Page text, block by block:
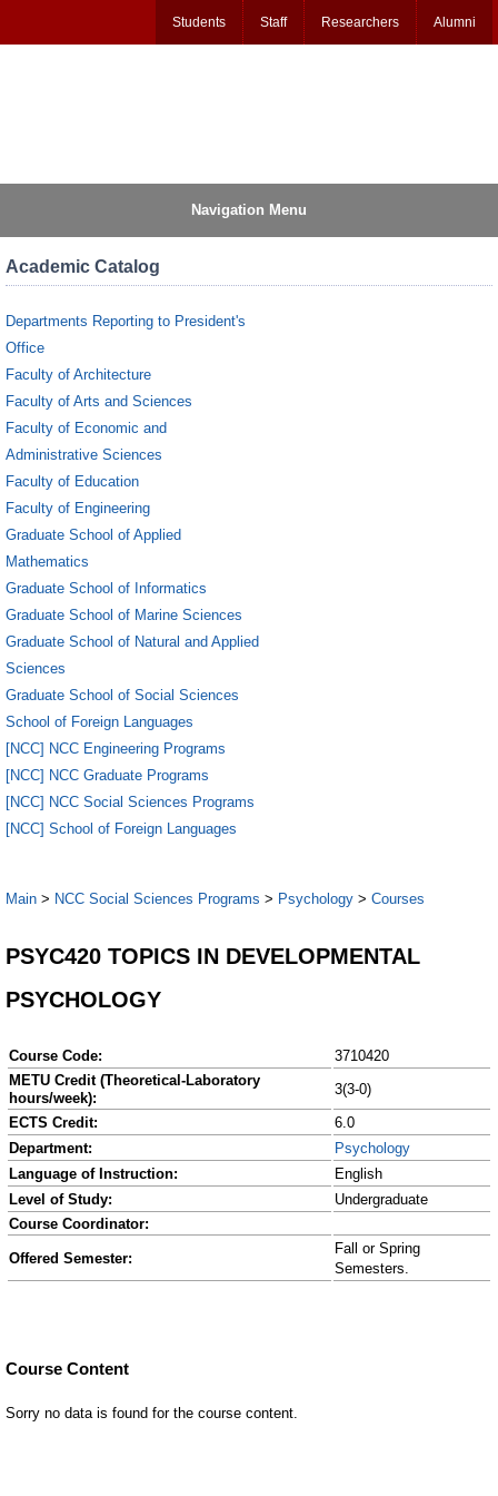
Students Staff Researchers Alumni
Navigation Menu
Academic Catalog
Departments Reporting to President's
Office
Faculty of Architecture
Faculty of Arts and Sciences
Faculty of Economic and
Administrative Sciences
Faculty of Education
Faculty of Engineering
Graduate School of Applied
Mathematics
Graduate School of Informatics
Graduate School of Marine Sciences
Graduate School of Natural and Applied
Sciences
Graduate School of Social Sciences
School of Foreign Languages
[NCC] NCC Engineering Programs
[NCC] NCC Graduate Programs
[NCC] NCC Social Sciences Programs
[NCC] School of Foreign Languages
Main > NCC Social Sciences Programs > Psychology > Courses
PSYC420 TOPICS IN DEVELOPMENTAL
PSYCHOLOGY
Course Code:
3710420
METU Credit (Theoretical-Laboratory
hours/week):
3(3-0)
ECTS Credit:
6.0
Department:
Psychology
Language of Instruction:
English
Level of Study:
Undergraduate
Course Coordinator:
Offered Semester:
Fall or Spring
Semesters.
Course Content
Sorry no data is found for the course content.